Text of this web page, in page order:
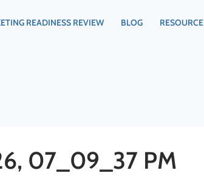
READINESS REVIEW BLOG RESOURCE
07_09_37 PM